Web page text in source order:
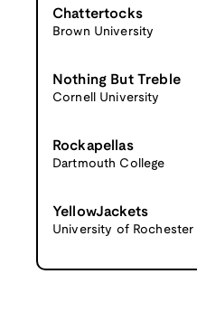
Chattertocks
Brown University
Nothing But Treble
Cornell University
Rockapellas
Dartmouth College
YellowJackets
University of Rochester